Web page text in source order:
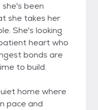
been
she takes her
She's looking
heart who
bonds are
to build.
home where
pace and